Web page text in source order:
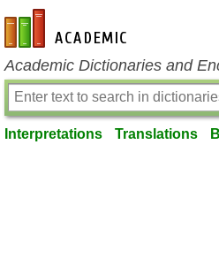
en-academic.com
Academic Dictionaries and
Interpretations Translations